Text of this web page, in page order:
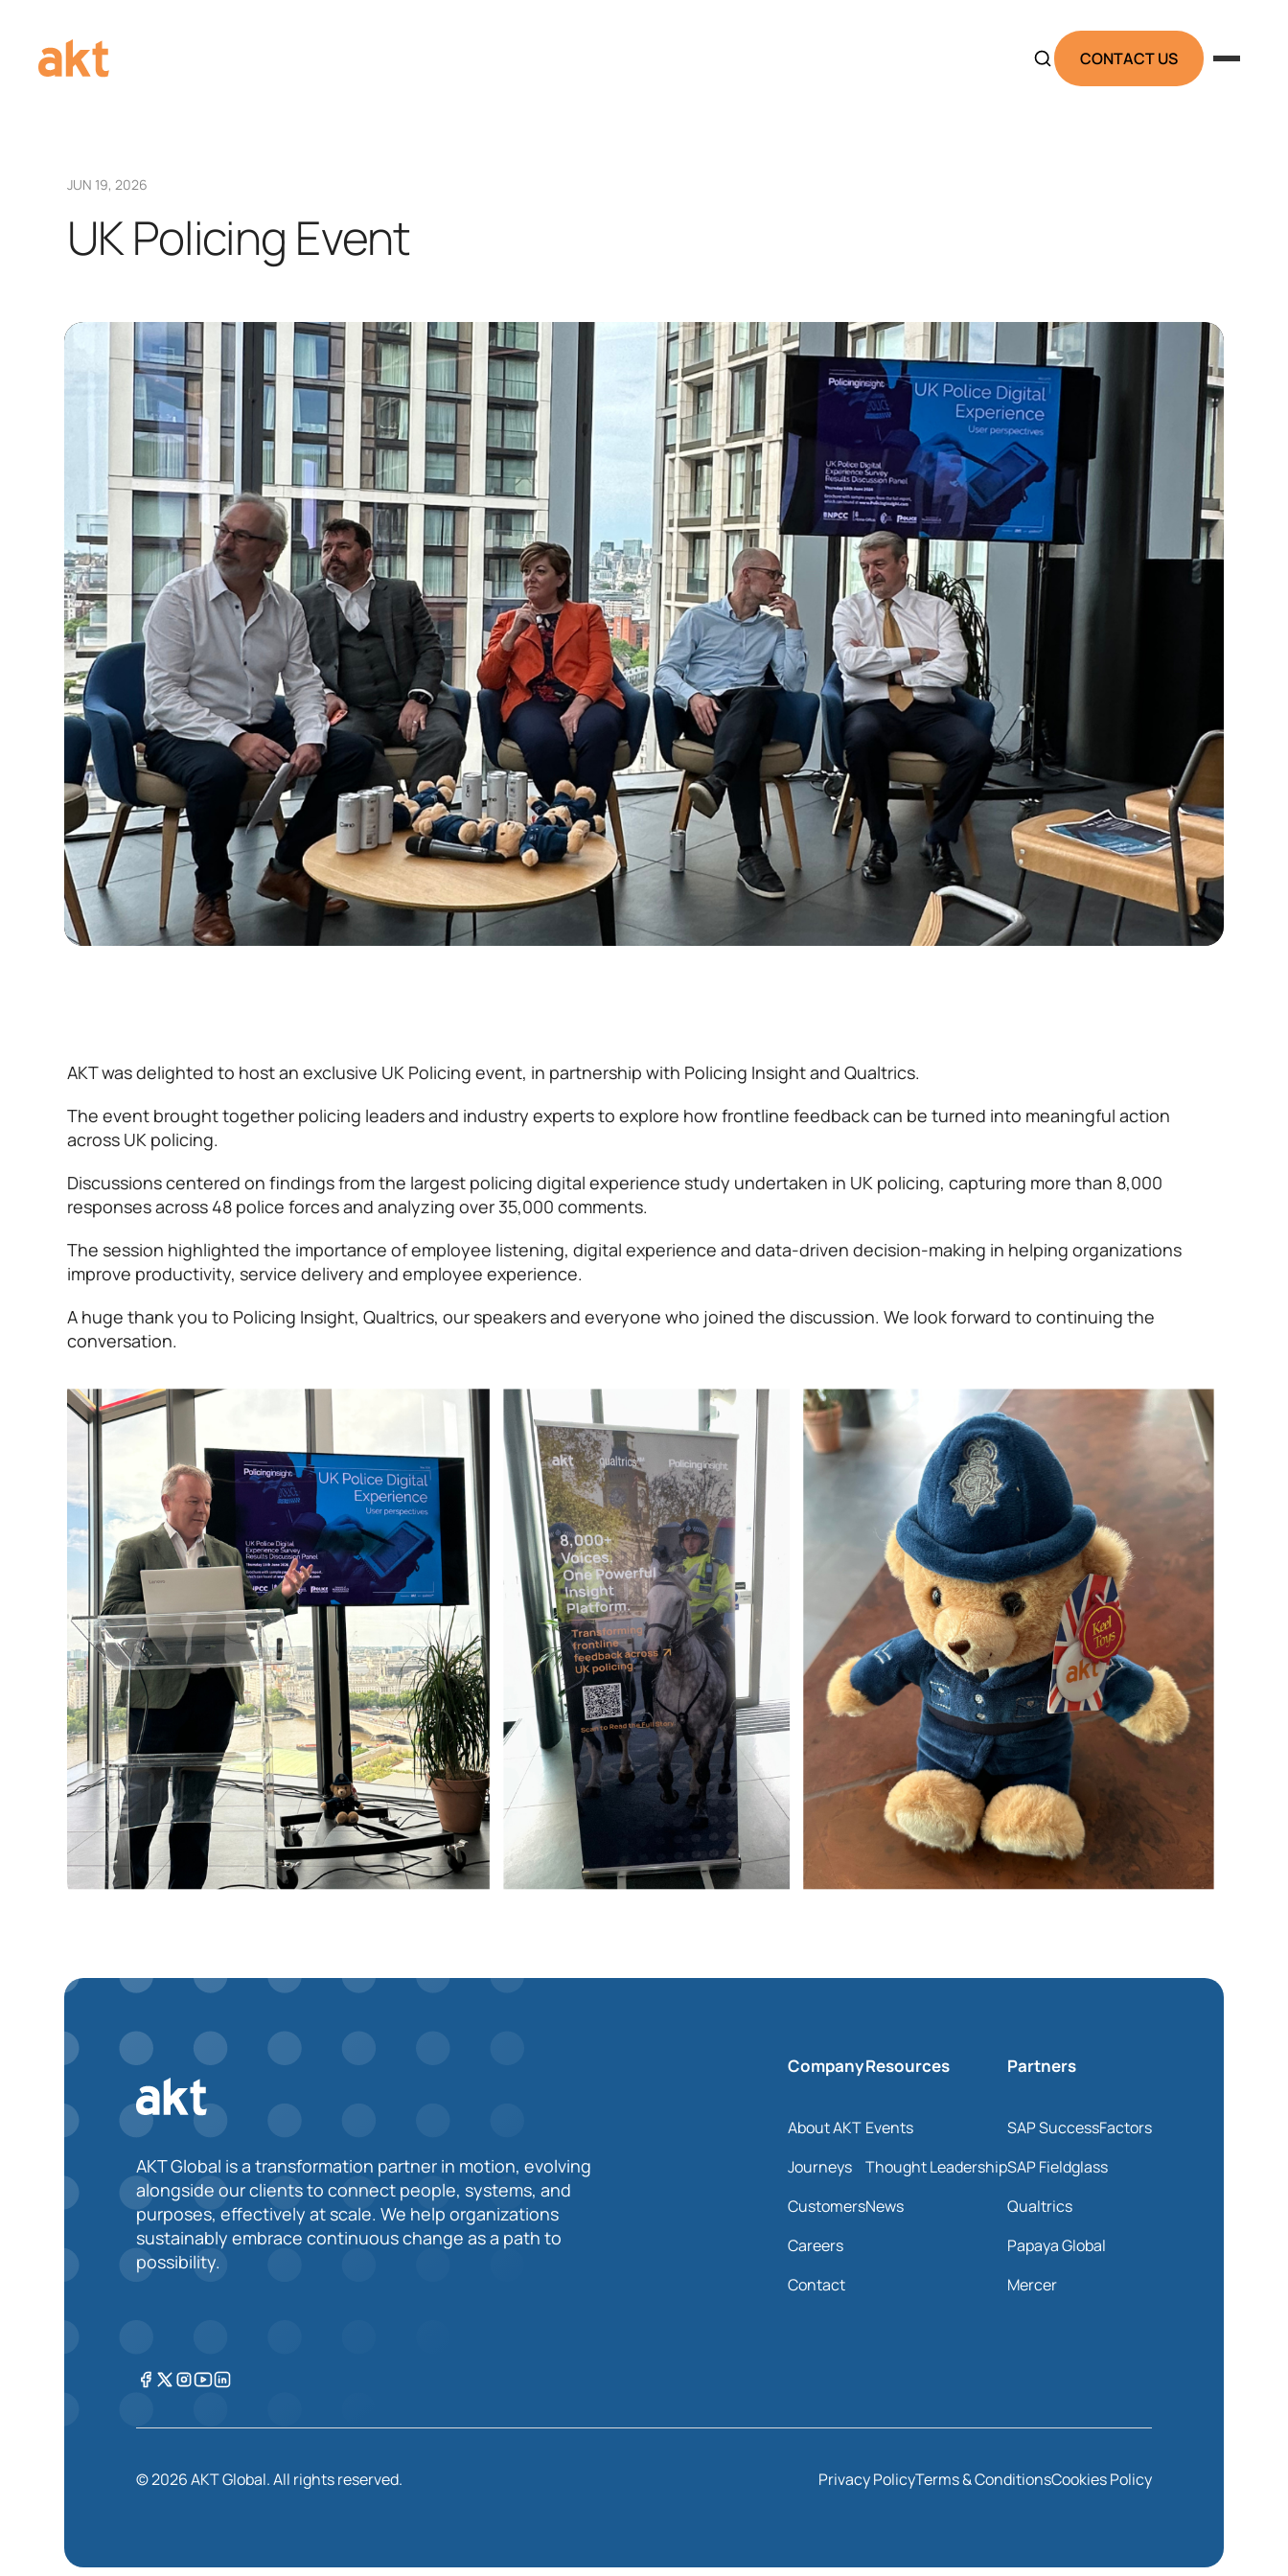
CONTACT US
JUN 19, 2026
UK Policing Event
AKT was delighted to host an exclusive UK Policing event, in partnership with Policing Insight and Qualtrics.
The event brought together policing leaders and industry experts to explore how frontline feedback can be turned into meaningful action
across UK policing.
Discussions centered on findings from the largest policing digital experience study undertaken in UK policing, capturing more than 8,000
responses across 48 police forces and analyzing over 35,000 comments.
The session highlighted the importance of employee listening, digital experience and data-driven decision-making in helping organizations
improve productivity, service delivery and employee experience.
A huge thank you to Policing Insight, Qualtrics, our speakers and everyone who joined the discussion. We look forward to continuing the
conversation.
AKT Global is a transformation partner in motion, evolving
alongside our clients to connect people, systems, and
purposes, effectively at scale. We help organizations
sustainably embrace continuous change as a path to
possibility.
Company
About AKT
Journeys
Customers
Careers
Contact
Resources
Events
Thought Leadership
News
Partners
SAP SuccessFactors
SAP Fieldglass
Qualtrics
Papaya Global
Mercer
© 2026 AKT Global. All rights reserved. Privacy PolicyTerms & ConditionsCookies Policy